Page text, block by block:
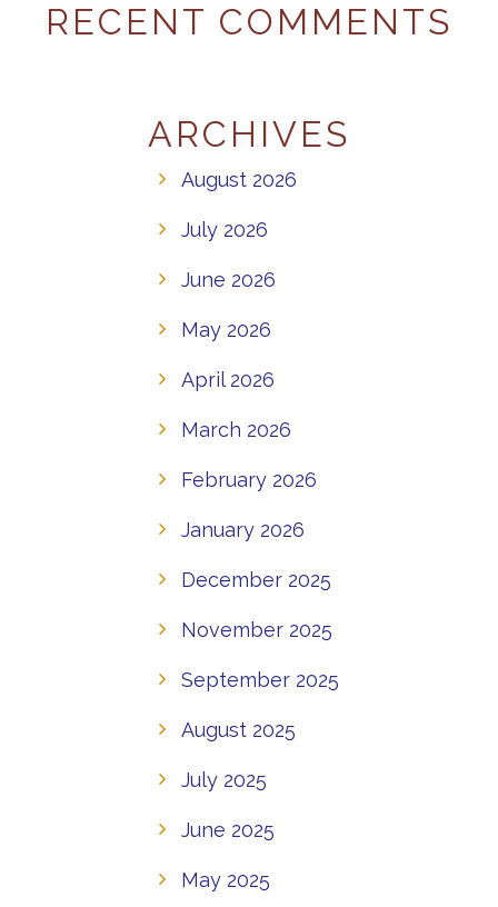
RECENT COMMENTS
ARCHIVES
August 2026
July 2026
June 2026
May 2026
April 2026
March 2026
February 2026
January 2026
December 2025
November 2025
September 2025
August 2025
July 2025
June 2025
May 2025